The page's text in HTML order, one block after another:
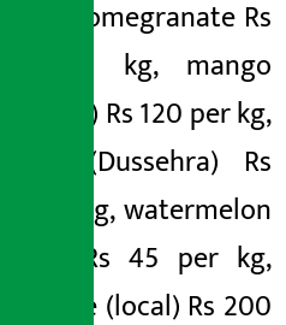
per kg, pomegranate Rs
420 per kg, mango
(Maldaha) Rs 120 per kg,
mango (Dussehra) Rs
130 per kg, watermelon
(green) Rs 45 per kg,
pineapple (local) Rs 200